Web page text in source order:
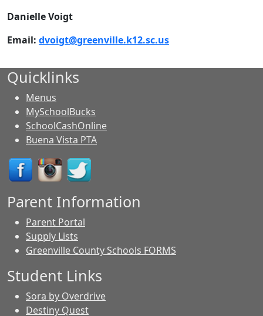
Danielle Voigt
Email: dvoigt@greenville.k12.sc.us
Quicklinks
Menus
MySchoolBucks
SchoolCashOnline
Buena Vista PTA
Parent Information
Parent Portal
Supply Lists
Greenville County Schools FORMS
Student Links
Sora by Overdrive
Destiny Quest